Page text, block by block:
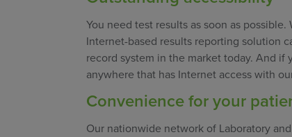
You need test results as soon as
Internet-based results reporting solution
record system in the market today. And if
anywhere that has Internet access with
Convenience for your
Our nationwide network of Laboratory